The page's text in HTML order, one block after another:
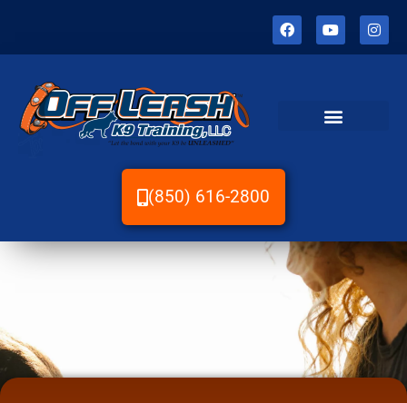
(850) 616-2800